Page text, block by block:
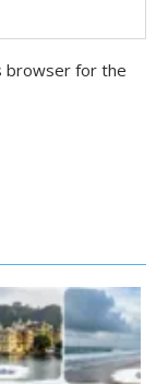
browser for the